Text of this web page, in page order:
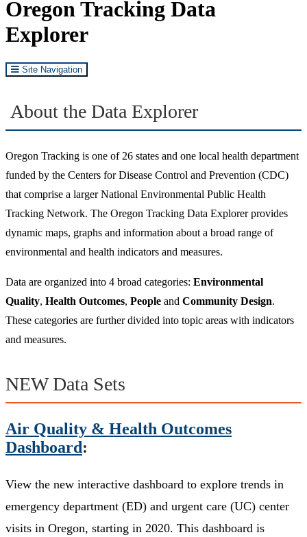
Oregon Tracking Data
Explorer
Site Navigation
About the Data Explorer
Oregon Tracking is one of 26 states and one local health department
funded by the Centers for Disease Control and Prevention (CDC)
that comprise a larger National Environmental Public Health
Tracking Network. The Oregon Tracking Data Explorer provides
dynamic maps, graphs and information about a broad range of
environmental and health indicators and measures.
Data are organized into 4 broad categories: Environmental
Quality, Health Outcomes, People and Community Design.
These categories are further divided into topic areas with indicators
and measures.
NEW Data Sets
Air Quality & Health Outcomes
Dashboard:
View the new interactive dashboard to explore trends in
emergency department (ED) and urgent care (UC) center
visits in Oregon, starting in 2020. This dashboard is